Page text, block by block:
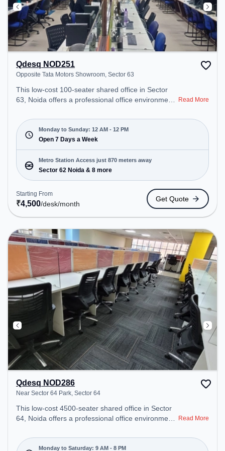
Qdesq NOD251
Opposite Tata Motors Showroom, Sector 63
This low-cost 100-seater shared office in Sector
63, Noida offers a professional office environment
Showroom. Starting at ₹4500/month, the space is
open Mon-Sun(Closed to 12 PM) . It is ideal for
startups, SMEs, and enterprises, offering Meeting
Room, Private Office, Dedicated Desk to cater to
various needs. Conveniently located near Metro
Station: Sector 62 Noida, Bus Station: Royal Tower,
Railway Station: Sahibabad, the coworking space
provides easy access to public transport.
Amenities: The space includes Visitors Lounge,
Wifi, Air Conditioning, Meeting Room, 24x7, Night
Shift to ensure a productive work environment.
Read More
Monday to Sunday: 12 AM - 12 PM
Open 7 Days a Week
Metro Station Access just 870 meters away
Sector 62 Noida & 8 more
Starting From
₹4,500/desk/month
Get Quote
Qdesq NOD286
Near Sector 64 Park, Sector 64
This low-cost 4500-seater shared office in Sector
64, Noida offers a professional office environment
at Request for Quote, the space is open Mon-Sat(9
AM to 8 PM) and closed on Sun. It is ideal for
Read More
Monday to Saturday: 9 AM - 8 PM